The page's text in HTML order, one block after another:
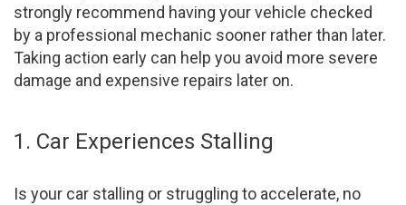
strongly recommend having your vehicle checked
by a professional mechanic sooner rather than later.
Taking action early can help you avoid more severe
damage and expensive repairs later on.
1. Car Experiences Stalling
Is your car stalling or struggling to accelerate, no